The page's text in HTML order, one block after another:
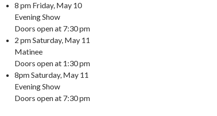
8 pm Friday, May 10
Evening Show
Doors open at 7:30 pm
2 pm Saturday, May 11
Matinee
Doors open at 1:30 pm
8pm Saturday, May 11
Evening Show
Doors open at 7:30 pm